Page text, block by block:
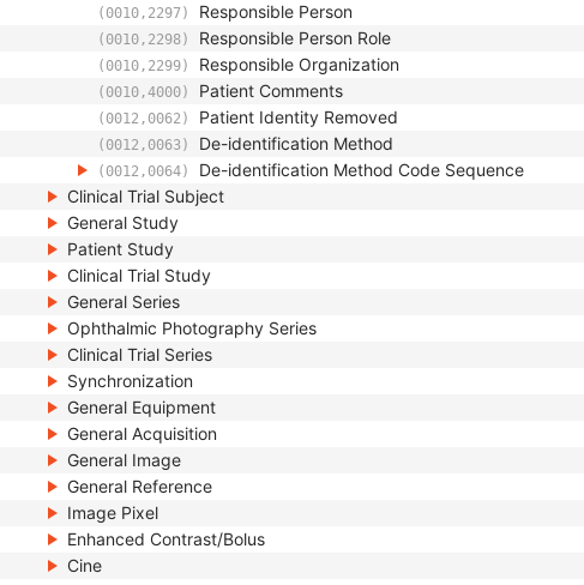
(0010,2297) Responsible Person
(0010,2298) Responsible Person Role
(0010,2299) Responsible Organization
(0010,4000) Patient Comments
(0012,0062) Patient Identity Removed
(0012,0063) De-identification Method
(0012,0064) De-identification Method Code Sequence
Clinical Trial Subject
General Study
Patient Study
Clinical Trial Study
General Series
Ophthalmic Photography Series
Clinical Trial Series
Synchronization
General Equipment
General Acquisition
General Image
General Reference
Image Pixel
Enhanced Contrast/Bolus
Cine